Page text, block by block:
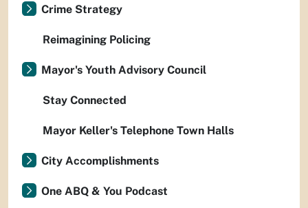
Crime Strategy
Reimagining Policing
Mayor's Youth Advisory Council
Stay Connected
Mayor Keller's Telephone Town Halls
City Accomplishments
One ABQ & You Podcast